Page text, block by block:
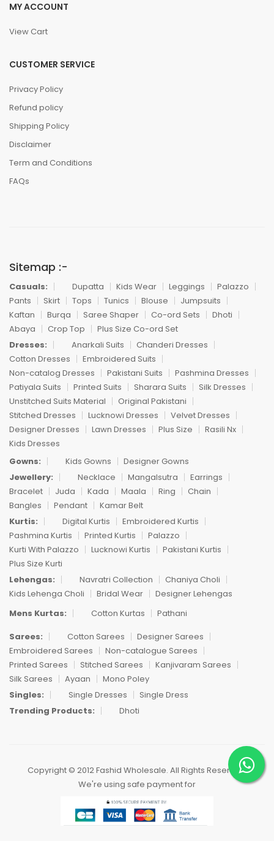
MY ACCOUNT
View Cart
CUSTOMER SERVICE
Privacy Policy
Refund policy
Shipping Policy
Disclaimer
Term and Conditions
FAQs
Sitemap :-
Casuals: Dupatta Kids Wear Leggings
Palazzo
Pants
Skirt Tops Tunics Blouse
Jumpsuits
Kaftan
Burqa Saree Shaper Co-ord Sets
Dhoti
Abaya
Crop Top
Plus Size Co-ord Set
Dresses:
Anarkali Suits
Chanderi Dresses
Cotton Dresses
Embroidered Suits
Non-catalog Dresses
Pakistani Suits
Pashmina Dresses
Patiyala Suits
Printed Suits Sharara Suits
Silk Dresses
Unstitched Suits Material
Original Pakistani
Stitched Dresses
Lucknowi Dresses
Velvet Dresses
Designer Dresses
Lawn Dresses Plus Size
Rasili Nx
Kids Dresses
Gowns:
Kids Gowns
Designer Gowns
Jewellery:
Necklace Mangalsutra
Earrings
Bracelet
Juda Kada Maala Ring
Chain
Bangles
Pendant
Kamar Belt
Kurtis:
Digital Kurtis
Embroidered Kurtis
Pashmina Kurtis
Printed Kurtis
Palazzo
Kurti With Palazzo
Lucknowi Kurtis
Pakistani Kurtis
Plus Size Kurti
Lehengas:
Navratri Collection
Chaniya Choli
Kids Lehenga Choli
Bridal Wear
Designer Lehengas
Mens Kurtas:
Cotton Kurtas
Pathani
Sarees:
Cotton Sarees
Designer Sarees
Embroidered Sarees
Non-catalogue Sarees
Printed Sarees
Stitched Sarees
Kanjivaram Sarees
Silk Sarees
Ayaan
Mono Poley
Singles:
Single Dresses
Single Dress
Trending Products:
Dhoti
Copyright © 2012 Fashid Wholesale. All Rights Reserved.
We're using safe payment for